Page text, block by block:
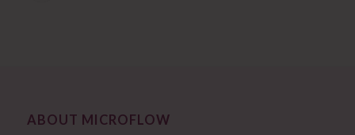
ABOUT MICROFLOW